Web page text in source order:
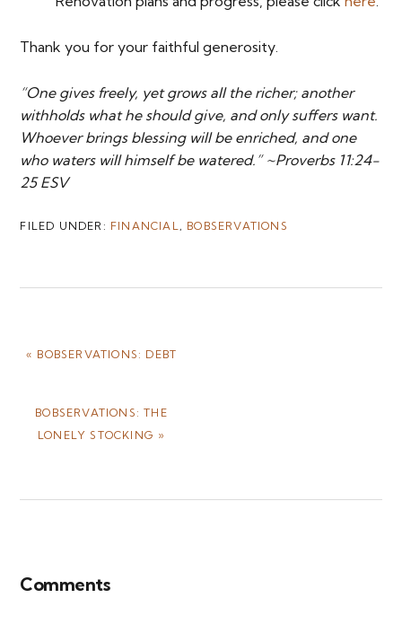
Thank you for your faithful generosity.
“One gives freely, yet grows all the richer; another
withholds what he should give, and only suffers want.
Whoever brings blessing will be enriched, and one
who waters will himself be watered.” ~Proverbs 11:24-
25 ESV
FILED UNDER: FINANCIAL , BOBSERVATIONS
PREVIOUS
« BOBSERVATIONS: DEBT
NEXT
BOBSERVATIONS: THE
LONELY STOCKING »
Interactions
Comments